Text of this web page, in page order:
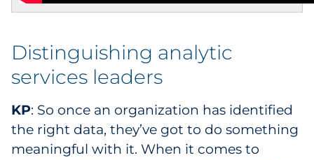
Distinguishing analytic
services leaders
KP: So once an organization has identified
the right data, they’ve got to do something
meaningful with it. When it comes to